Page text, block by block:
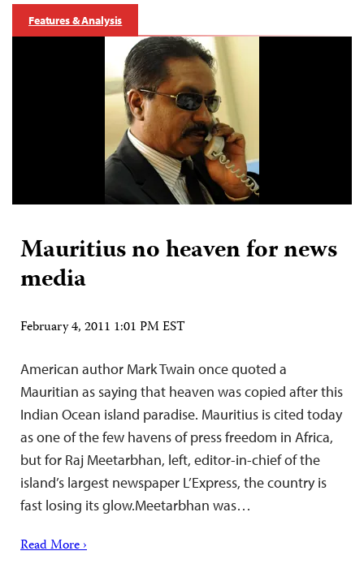
Features & Analysis
Mauritius no heaven for news
media
February 4, 2011 1:01 PM EST
American author Mark Twain once quoted a
Mauritian as saying that heaven was copied after this
Indian Ocean island paradise. Mauritius is cited today
as one of the few havens of press freedom in Africa,
but for Raj Meetarbhan, left, editor-in-chief of the
island’s largest newspaper L’Express, the country is
fast losing its glow.Meetarbhan was…
Read More ›